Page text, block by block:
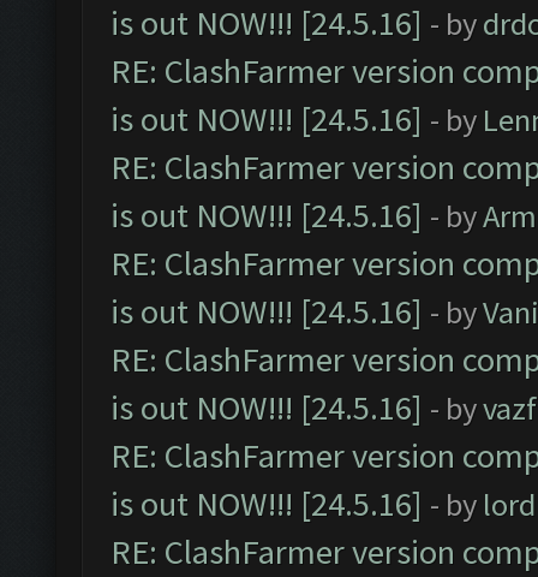
is out NOW!!! [24.5.16] - by
RE: ClashFarmer version
is out NOW!!! [24.5.16] - by
RE: ClashFarmer version
is out NOW!!! [24.5.16] - by
RE: ClashFarmer version
is out NOW!!! [24.5.16] - by
RE: ClashFarmer version
is out NOW!!! [24.5.16] - by
RE: ClashFarmer version
is out NOW!!! [24.5.16] - by
RE: ClashFarmer version